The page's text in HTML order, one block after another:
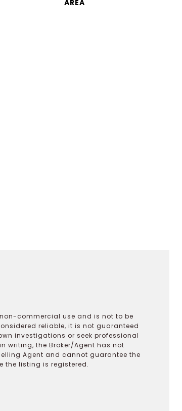
commercial use and is not to be
reliable, it is not guaranteed
investigations or seek professional
writing, the Broker/Agent has not
Agent and cannot guarantee the
the listing is registered.